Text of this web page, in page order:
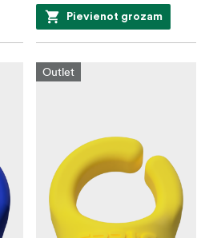
Pievienot grozam
Outlet